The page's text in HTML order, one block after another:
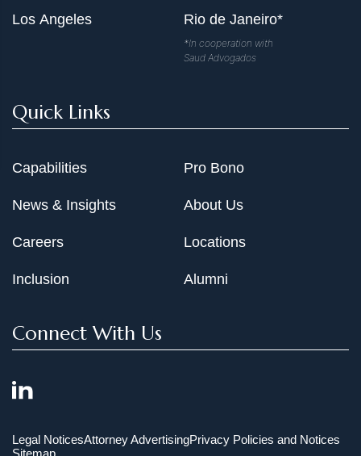
Los Angeles Rio de Janeiro*
*In cooperation with
Saud Advogados
Quick Links
Capabilities
News & Insights
Careers
Inclusion
Pro Bono
About Us
Locations
Alumni
Connect With Us
Legal NoticesAttorney AdvertisingPrivacy Policies and Notices
Sitemap